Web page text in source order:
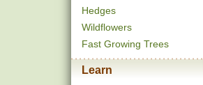
Hedges
Wildflowers
Fast Growing Trees
Learn